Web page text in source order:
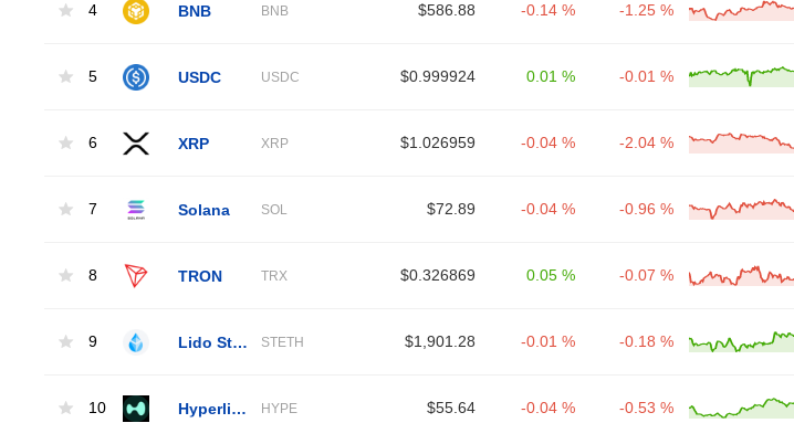
4 BNB BNB $586.88 -0.14 % -1.25 %
5 USDC USDC $0.999924 0.01 % -0.01 %
6 XRP XRP $1.026959 -0.04 % -2.04 %
7 Solana SOL $72.89 -0.04 % -0.96 %
8 TRON TRX $0.326869 0.05 % -0.07 %
9 STETH $1,901.28 -0.01 % -0.18 %
10 HYPE $55.64 -0.04 % -0.53 %